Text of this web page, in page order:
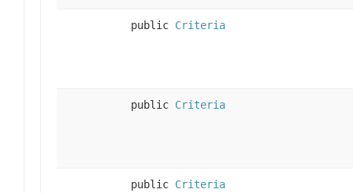
public Criteria
public Criteria
public Criteria